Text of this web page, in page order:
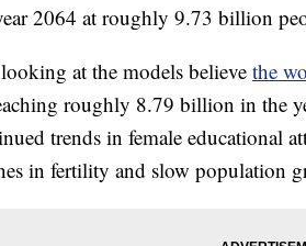
2064 at roughly 9.73 billion
looking at the models believethe
roughly 8.79 billion in the
trends in female educational
in fertility and slow population